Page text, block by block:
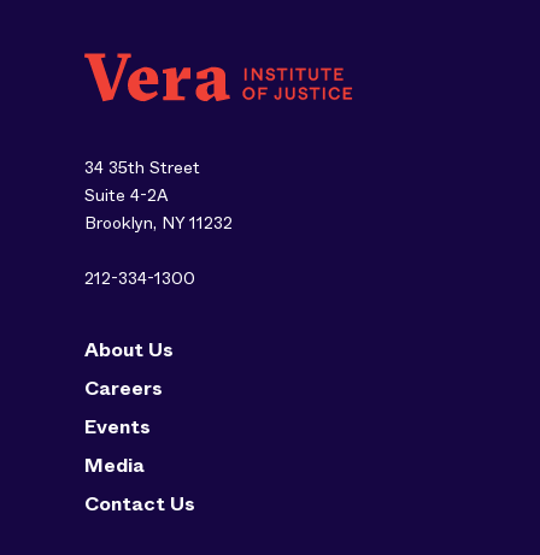
34 35th Street
Suite 4-2A
Brooklyn, NY 11232
212-334-1300
About Us
Careers
Events
Media
Contact Us